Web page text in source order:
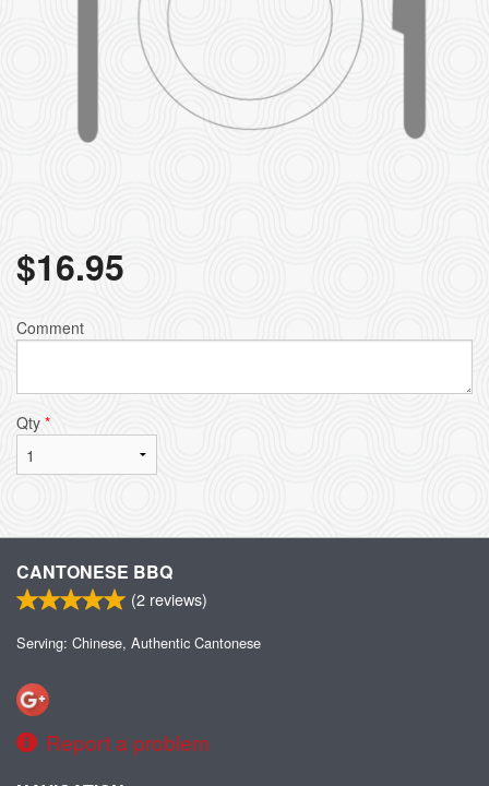
$16.95
Comment
Qty *
CANTONESE BBQ
(2 reviews)
Serving: Chinese, Authentic Cantonese
Report a problem